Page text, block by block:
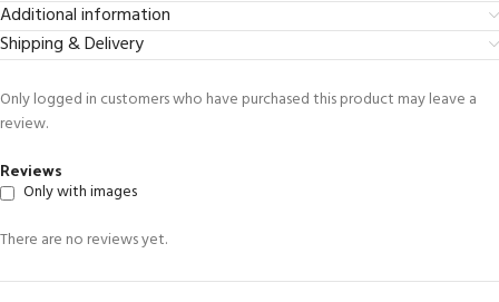
Additional information
Shipping & Delivery
Reviews
Only with images
There are no reviews yet.
Only logged in customers who have purchased this product may leave a
review.